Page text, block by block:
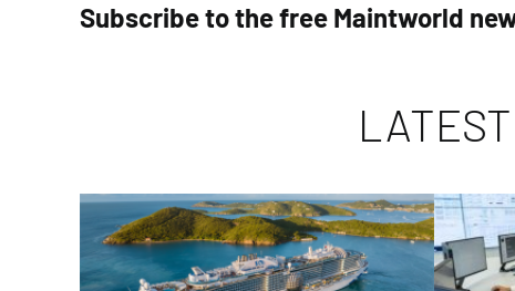
Subscribe to the free Maintworld
LATEST